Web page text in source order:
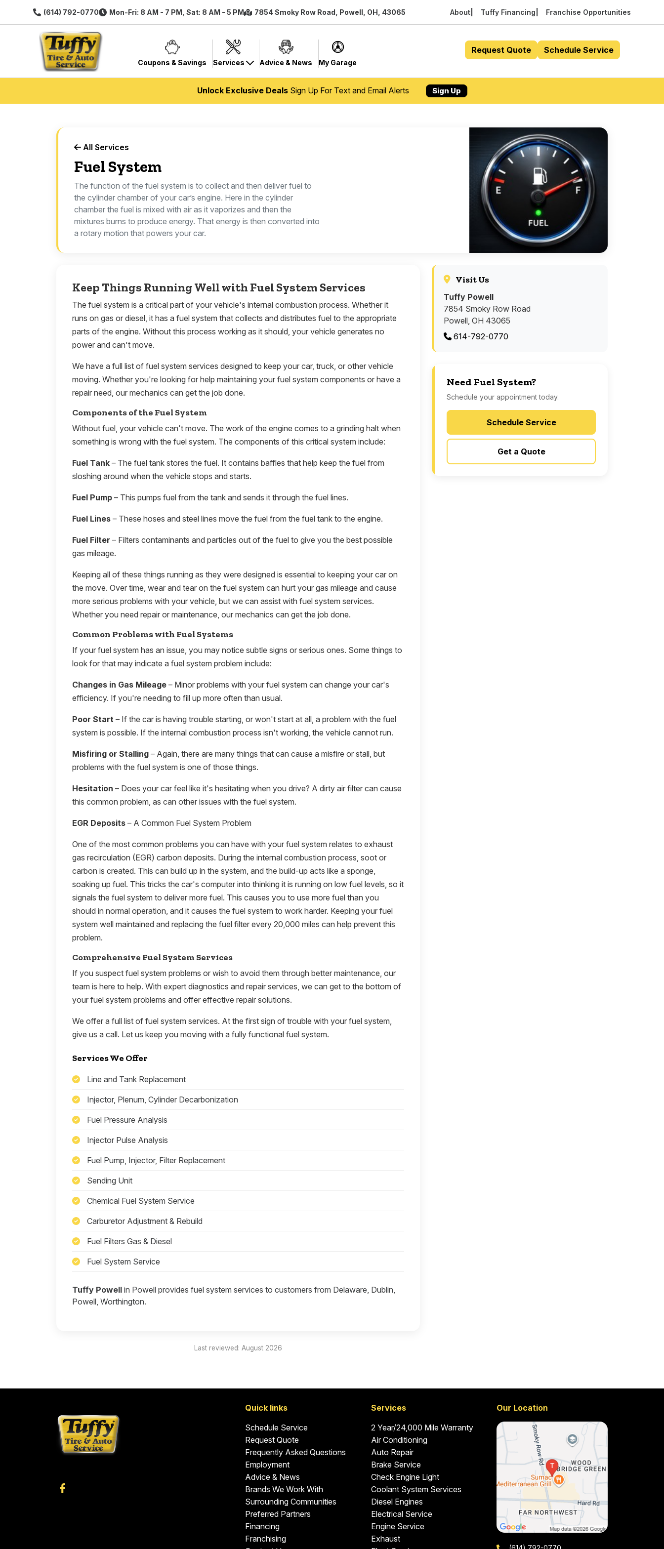
(614) 792-0770 Mon-Fri: 8 AM - 7 PM, Sat: 8 AM - 5 PM 7854 Smoky Row Road, Powell, OH, 43065 About Tuffy Financing Franchise Opportunities
Coupons & Savings Services Advice & News My Garage
Request Quote Schedule Service
Unlock Exclusive DealsSign Up For Text and Email Alerts Sign Up
All Services
Fuel System
The function of the fuel system is to collect and then deliver fuel to
the cylinder chamber of your car’s engine. Here in the cylinder
chamber the fuel is mixed with air as it vaporizes and then the
mixtures burns to produce energy. That energy is then converted into
a rotary motion that powers your car.
Keep Things Running Well with Fuel System Services
The fuel system is a critical part of your vehicle's internal combustion process. Whether it
runs on gas or diesel, it has a fuel system that collects and distributes fuel to the appropriate
parts of the engine. Without this process working as it should, your vehicle generates no
power and can't move.
We have a full list of fuel system services designed to keep your car, truck, or other vehicle
moving. Whether you're looking for help maintaining your fuel system components or have a
repair need, our mechanics can get the job done.
Components of the Fuel System
Without fuel, your vehicle can't move. The work of the engine comes to a grinding halt when
something is wrong with the fuel system. The components of this critical system include:
Fuel Tank – The fuel tank stores the fuel. It contains baffles that help keep the fuel from
sloshing around when the vehicle stops and starts.
Fuel Pump – This pumps fuel from the tank and sends it through the fuel lines.
Fuel Lines – These hoses and steel lines move the fuel from the fuel tank to the engine.
Fuel Filter – Filters contaminants and particles out of the fuel to give you the best possible
gas mileage.
Keeping all of these things running as they were designed is essential to keeping your car on
the move. Over time, wear and tear on the fuel system can hurt your gas mileage and cause
more serious problems with your vehicle, but we can assist with fuel system services.
Whether you need repair or maintenance, our mechanics can get the job done.
Common Problems with Fuel Systems
If your fuel system has an issue, you may notice subtle signs or serious ones. Some things to
look for that may indicate a fuel system problem include:
Changes in Gas Mileage – Minor problems with your fuel system can change your car's
efficiency. If you're needing to fill up more often than usual.
Poor Start – If the car is having trouble starting, or won't start at all, a problem with the fuel
system is possible. If the internal combustion process isn't working, the vehicle cannot run.
Misfiring or Stalling – Again, there are many things that can cause a misfire or stall, but
problems with the fuel system is one of those things.
Hesitation – Does your car feel like it's hesitating when you drive? A dirty air filter can cause
this common problem, as can other issues with the fuel system.
EGR Deposits – A Common Fuel System Problem
One of the most common problems you can have with your fuel system relates to exhaust
gas recirculation (EGR) carbon deposits. During the internal combustion process, soot or
carbon is created. This can build up in the system, and the build-up acts like a sponge,
soaking up fuel. This tricks the car's computer into thinking it is running on low fuel levels, so it
signals the fuel system to deliver more fuel. This causes you to use more fuel than you
should in normal operation, and it causes the fuel system to work harder. Keeping your fuel
system well maintained and replacing the fuel filter every 20,000 miles can help prevent this
problem.
Comprehensive Fuel System Services
If you suspect fuel system problems or wish to avoid them through better maintenance, our
team is here to help. With expert diagnostics and repair services, we can get to the bottom of
your fuel system problems and offer effective repair solutions.
We offer a full list of fuel system services. At the first sign of trouble with your fuel system,
give us a call. Let us keep you moving with a fully functional fuel system.
Services We Offer
Line and Tank Replacement
Injector, Plenum, Cylinder Decarbonization
Fuel Pressure Analysis
Injector Pulse Analysis
Fuel Pump, Injector, Filter Replacement
Sending Unit
Chemical Fuel System Service
Carburetor Adjustment & Rebuild
Fuel Filters Gas & Diesel
Fuel System Service
Tuffy Powell in Powell provides fuel system services to customers from Delaware, Dublin,
Powell, Worthington.
Last reviewed: August 2026
Visit Us
Tuffy Powell
7854 Smoky Row Road
Powell, OH 43065
614-792-0770
Need Fuel System?
Schedule your appointment today.
Schedule Service
Get a Quote
Quick links
Schedule Service
Request Quote
Frequently Asked Questions
Employment
Advice & News
Brands We Work With
Surrounding Communities
Preferred Partners
Financing
Franchising
Services
2 Year/24,000 Mile Warranty
Air Conditioning
Auto Repair
Brake Service
Check Engine Light
Coolant System Services
Diesel Engines
Electrical Service
Engine Service
Exhaust
Our Location